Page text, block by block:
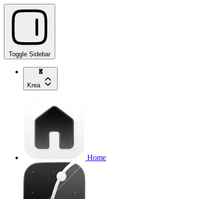
Toggle Sidebar
Krea
Home